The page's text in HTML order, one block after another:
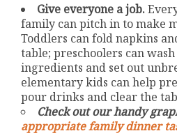
Give everyone a job.
family can pitch in to make
Toddlers can fold napkins
table; preschoolers can
ingredients and set out
elementary kids can help
pour drinks and clear the
Check out our handy
appropriate family dinner